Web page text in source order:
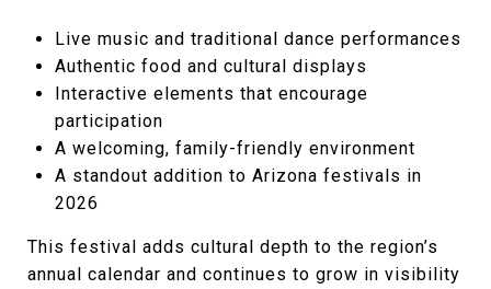
Live music and traditional dance performances
Authentic food and cultural displays
Interactive elements that encourage
participation
A welcoming, family-friendly environment
A standout addition to Arizona festivals in
2026
This festival adds cultural depth to the region’s
annual calendar and continues to grow in visibility